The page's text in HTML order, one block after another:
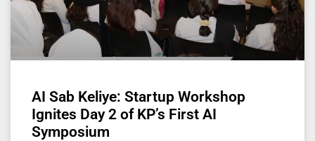
AI Sab Keliye: Startup Workshop
Ignites Day 2 of KP’s First AI
Symposium